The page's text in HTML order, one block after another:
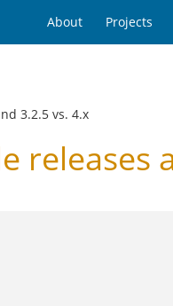
About Projects
3.2.5 vs. 4.x
releases